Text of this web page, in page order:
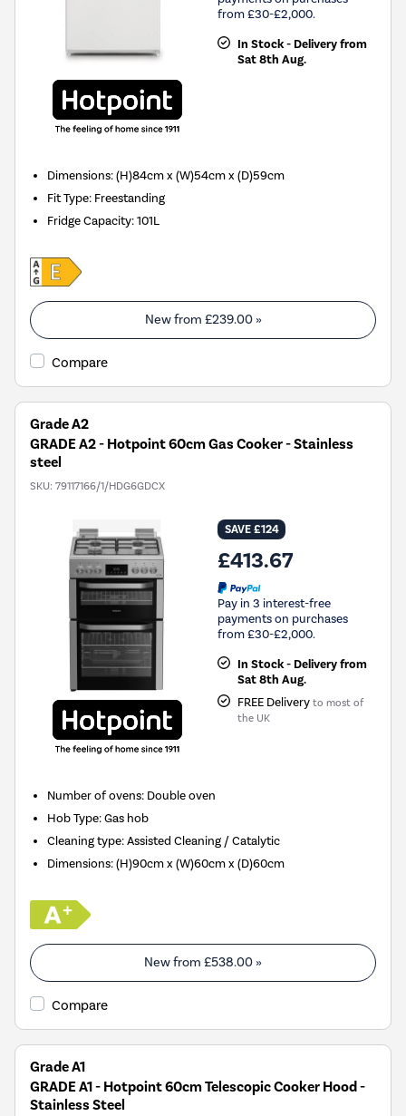
from £30-£2,000.
In Stock - Delivery from
Sat 8th Aug.
Dimensions:(H)84cm x (W)54cm x (D)59cm
Fit Type: Freestanding
Fridge Capacity:101L
New from £239.00»
Compare
Grade A2
GRADE A2 - Hotpoint 60cm Gas Cooker - Stainless
steel
SKU: 79117166/1/HDG6GDCX
SAVE £124
£413.67
Pay in 3 interest-free
payments on purchases
from £30-£2,000.
In Stock - Delivery from
Sat 8th Aug.
FREE Delivery to most of
the UK
Number of ovens: Double oven
Hob Type:Gas hob
Cleaning type:Assisted Cleaning / Catalytic
Dimensions:(H)90cm x (W)60cm x (D)60cm
New from £538.00 »
Compare
Grade A1
GRADE A1 - Hotpoint 60cm Telescopic Cooker Hood -
Stainless Steel